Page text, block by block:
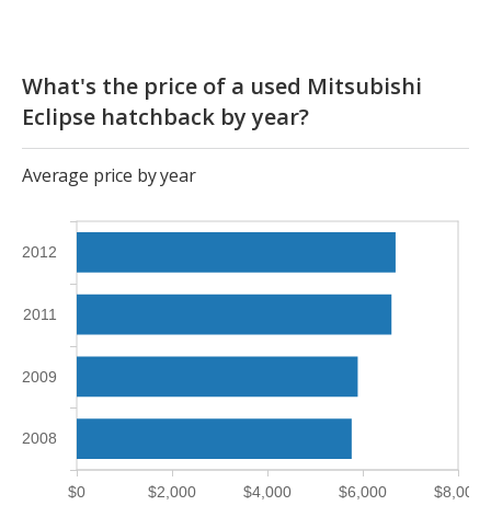
What's the price of a used Mitsubishi
Eclipse hatchback by year?
Average price by year
$0 $2,000 $4,000 $6,000 $8,000
2008
2009
2011
2012